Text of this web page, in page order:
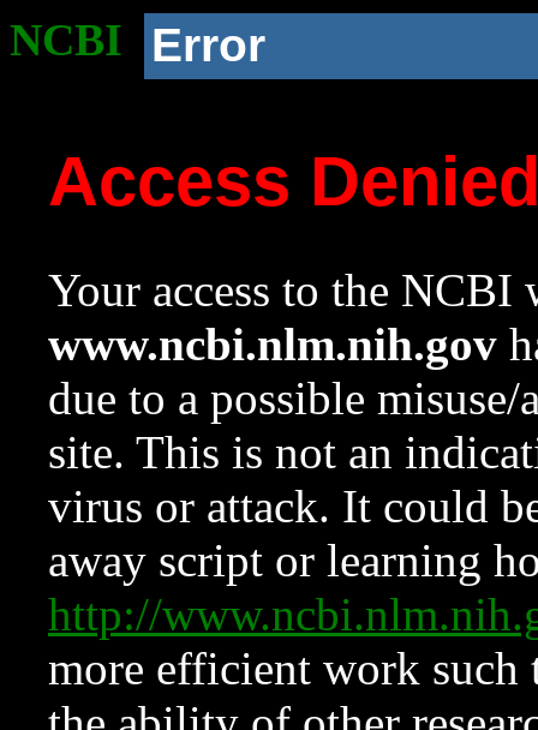
NCBI Error
Access
Your access to the NCBI
www.ncbi.nlm.nih.gov
due to a possible
site. This is not an
virus or attack. It could
away script or learning
http://
more efficient work such